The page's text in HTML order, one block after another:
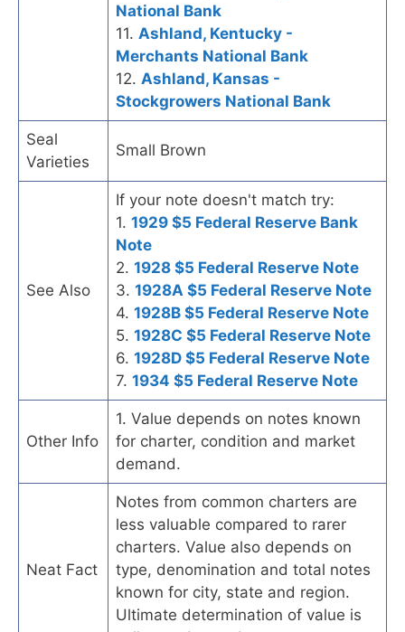
National Bank
11. Ashland, Kentucky -
Merchants National Bank
12. Ashland, Kansas -
Stockgrowers National Bank
Seal
Varieties
Small Brown
See Also
If your note doesn't match try:
1. 1929 $5 Federal Reserve Bank
Note
2. 1928 $5 Federal Reserve Note
3. 1928A $5 Federal Reserve Note
4. 1928B $5 Federal Reserve Note
5. 1928C $5 Federal Reserve Note
6. 1928D $5 Federal Reserve Note
7. 1934 $5 Federal Reserve Note
Other Info
1. Value depends on notes known
for charter, condition and market
demand.
Neat Fact
Notes from common charters are
less valuable compared to rarer
charters. Value also depends on
type, denomination and total notes
known for city, state and region.
Ultimate determination of value is